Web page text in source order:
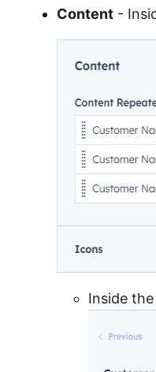
Content -
Inside